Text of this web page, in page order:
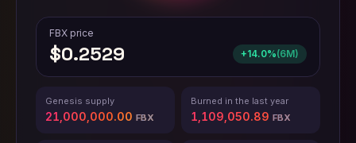
FBX price
$0.2529 +14.0%(6M)
Genesis supply
21,000,000.00 FBX
Burned in the last year
1,109,050.91 FBX